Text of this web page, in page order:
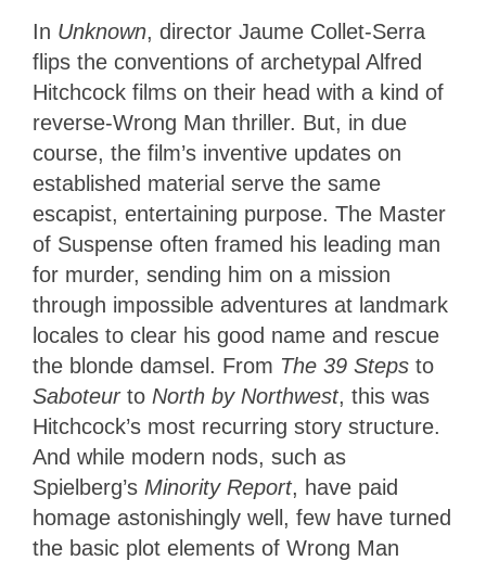
In Unknown, director Jaume Collet-Serra
flips the conventions of archetypal Alfred
Hitchcock films on their head with a kind of
reverse-Wrong Man thriller. But, in due
course, the film’s inventive updates on
established material serve the same
escapist, entertaining purpose. The Master
of Suspense often framed his leading man
for murder, sending him on a mission
through impossible adventures at landmark
locales to clear his good name and rescue
the blonde damsel. From The 39 Steps to
Saboteurto North by Northwest, this was
Hitchcock’s most recurring story structure.
And while modern nods, such as
Spielberg’s Minority Report, have paid
homage astonishingly well, few have turned
the basic plot elements of Wrong Man